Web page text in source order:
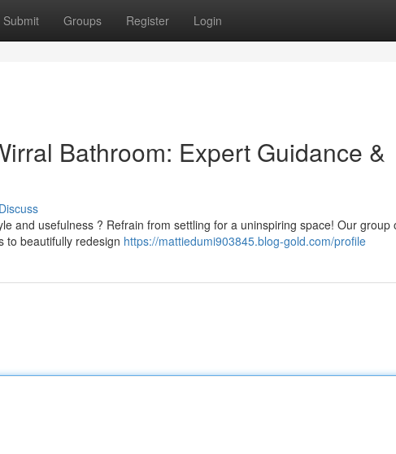
Submit Groups Register Login
Bathroom: Expert Guidance &
Discuss
and usefulness ? Refrain from settling for a uninspiring space! Our group
to beautifully redesign https://mattiedumi903845.blog-gold.com/profile